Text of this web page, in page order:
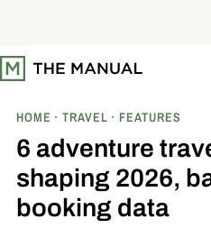
t
o
HOME TRAVEL FEATURES
6 adventure
shaping 2026,
booking data